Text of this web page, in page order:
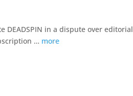
DEADSPIN in a dispute over editorial
… more